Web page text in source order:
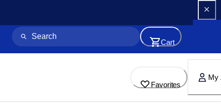
Cart
Favorites
My